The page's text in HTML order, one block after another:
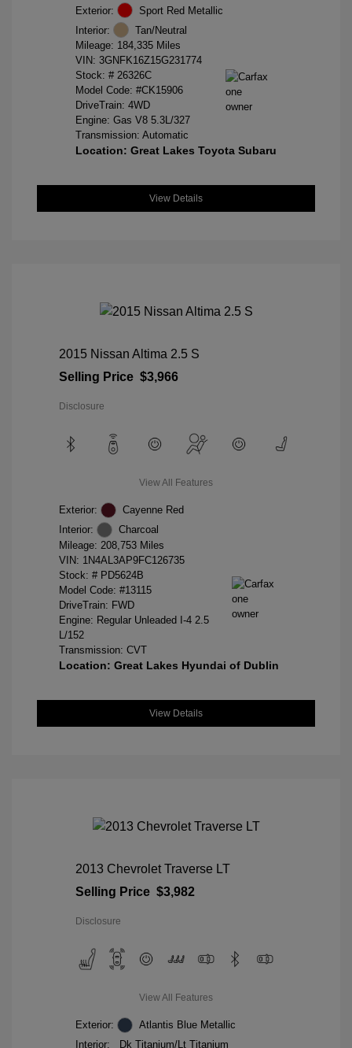
Exterior:
Sport Red Metallic
Interior:
Tan/Neutral
Mileage: 184,335 Miles
VIN: 3GNFK16Z15G231774
Stock: # 26326C
Model Code: #CK15906
DriveTrain: 4WD
Engine: Gas V8 5.3L/327
Transmission: Automatic
Location: Great Lakes Toyota Subaru
View Details
2015 Nissan Altima 2.5 S
Selling Price $3,966
Disclosure
View All Features
Exterior:
Cayenne Red
Interior:
Charcoal
Mileage: 208,753 Miles
VIN: 1N4AL3AP9FC126735
Stock: # PD5624B
Model Code: #13115
DriveTrain: FWD
Engine: Regular Unleaded I-4 2.5
L/152
Transmission: CVT
Location: Great Lakes Hyundai of Dublin
View Details
2013 Chevrolet Traverse LT
Selling Price $3,982
Disclosure
View All Features
Exterior:
Atlantis Blue Metallic
Interior:
Dk Titanium/Lt Titanium